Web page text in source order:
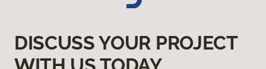
DISCUSS YOUR PROJECT